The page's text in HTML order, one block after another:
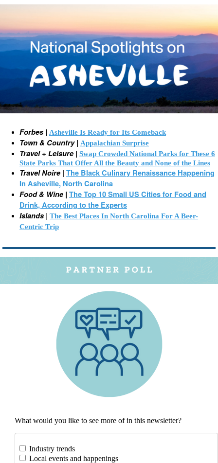
Forbes | Asheville Is Ready for Its Comeback
Town & Country | Appalachian Surprise
Travel + Leisure | Swap Crowded National Parks for These 6
State Parks That Offer All the Beauty and None of the Lines
Travel Noire | The Black Culinary Renaissance Happening
In Asheville, North Carolina
Food & Wine | The Top 10 Small US Cities for Food and
Drink, According to the Experts
Islands | The Best Places In North Carolina For A Beer-
Centric Trip
What would you like to see more of in this newsletter?
Industry trends
Local events and happenings